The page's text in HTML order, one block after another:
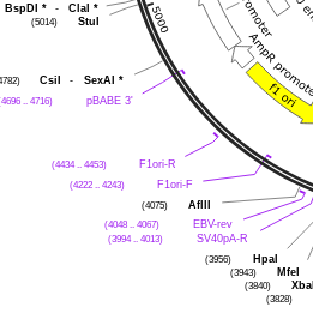
BspDI * - ClaI *
StuI
(5014)
CsiI - SexAI *
pBABE 3'
.. 4716)
F1ori-R
(4434 .. 4453)
F1ori-F
(4222 .. 4243)
AflII
(4075)
EBV-rev
(4048 .. 4067)
SV40pA-R
(3994 .. 4013)
HpaI
(3956)
MfeI
(3943)
XbaI
(3840)
(3828)